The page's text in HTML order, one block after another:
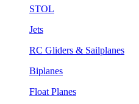
STOL
Jets
RC Gliders & Sailplanes
Biplanes
Float Planes